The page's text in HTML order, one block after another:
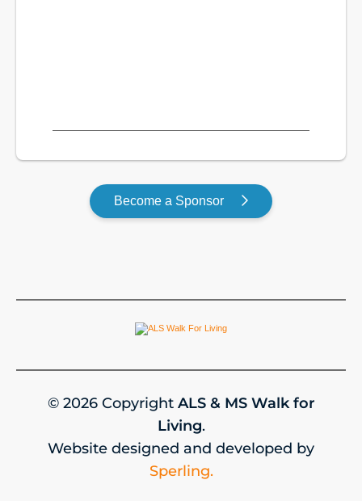
GOLD
Become a Sponsor
© 2026 Copyright ALS & MS Walk for
Living.
Website designed and developed by
Sperling.